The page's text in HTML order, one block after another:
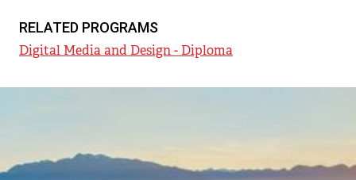
RELATED PROGRAMS
Digital Media and Design - Diploma